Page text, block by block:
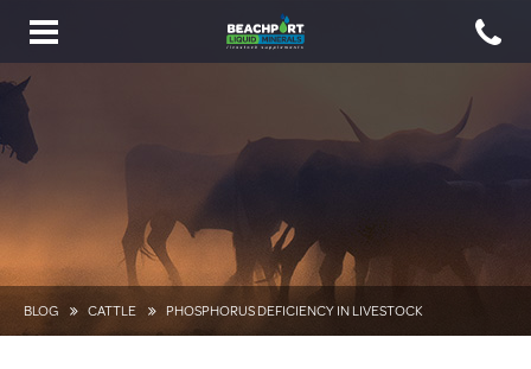
Toggle
navigation
BLOG CATTLE PHOSPHORUS DEFICIENCY IN LIVESTOCK